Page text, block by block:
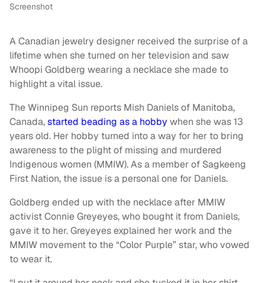
Screenshot
A Canadian jewelry designer received the surprise of a
lifetime when she turned on her television and saw
Whoopi Goldberg wearing a necklace she made to
highlight a vital issue.
The Winnipeg Sun reports Mish Daniels of Manitoba,
Canada,started beading as a hobby when she was 13
years old. Her hobby turned into a way for her to bring
awareness to the plight of missing and murdered
Indigenous women (MMIW). As a member of Sagkeeng
First Nation, the issue is a personal one for Daniels.
Goldberg ended up with the necklace after MMIW
activist Connie Greyeyes, who bought it from Daniels,
gave it to her. Greyeyes explained her work and the
MMIW movement to the “Color Purple” star, who vowed
to wear it.